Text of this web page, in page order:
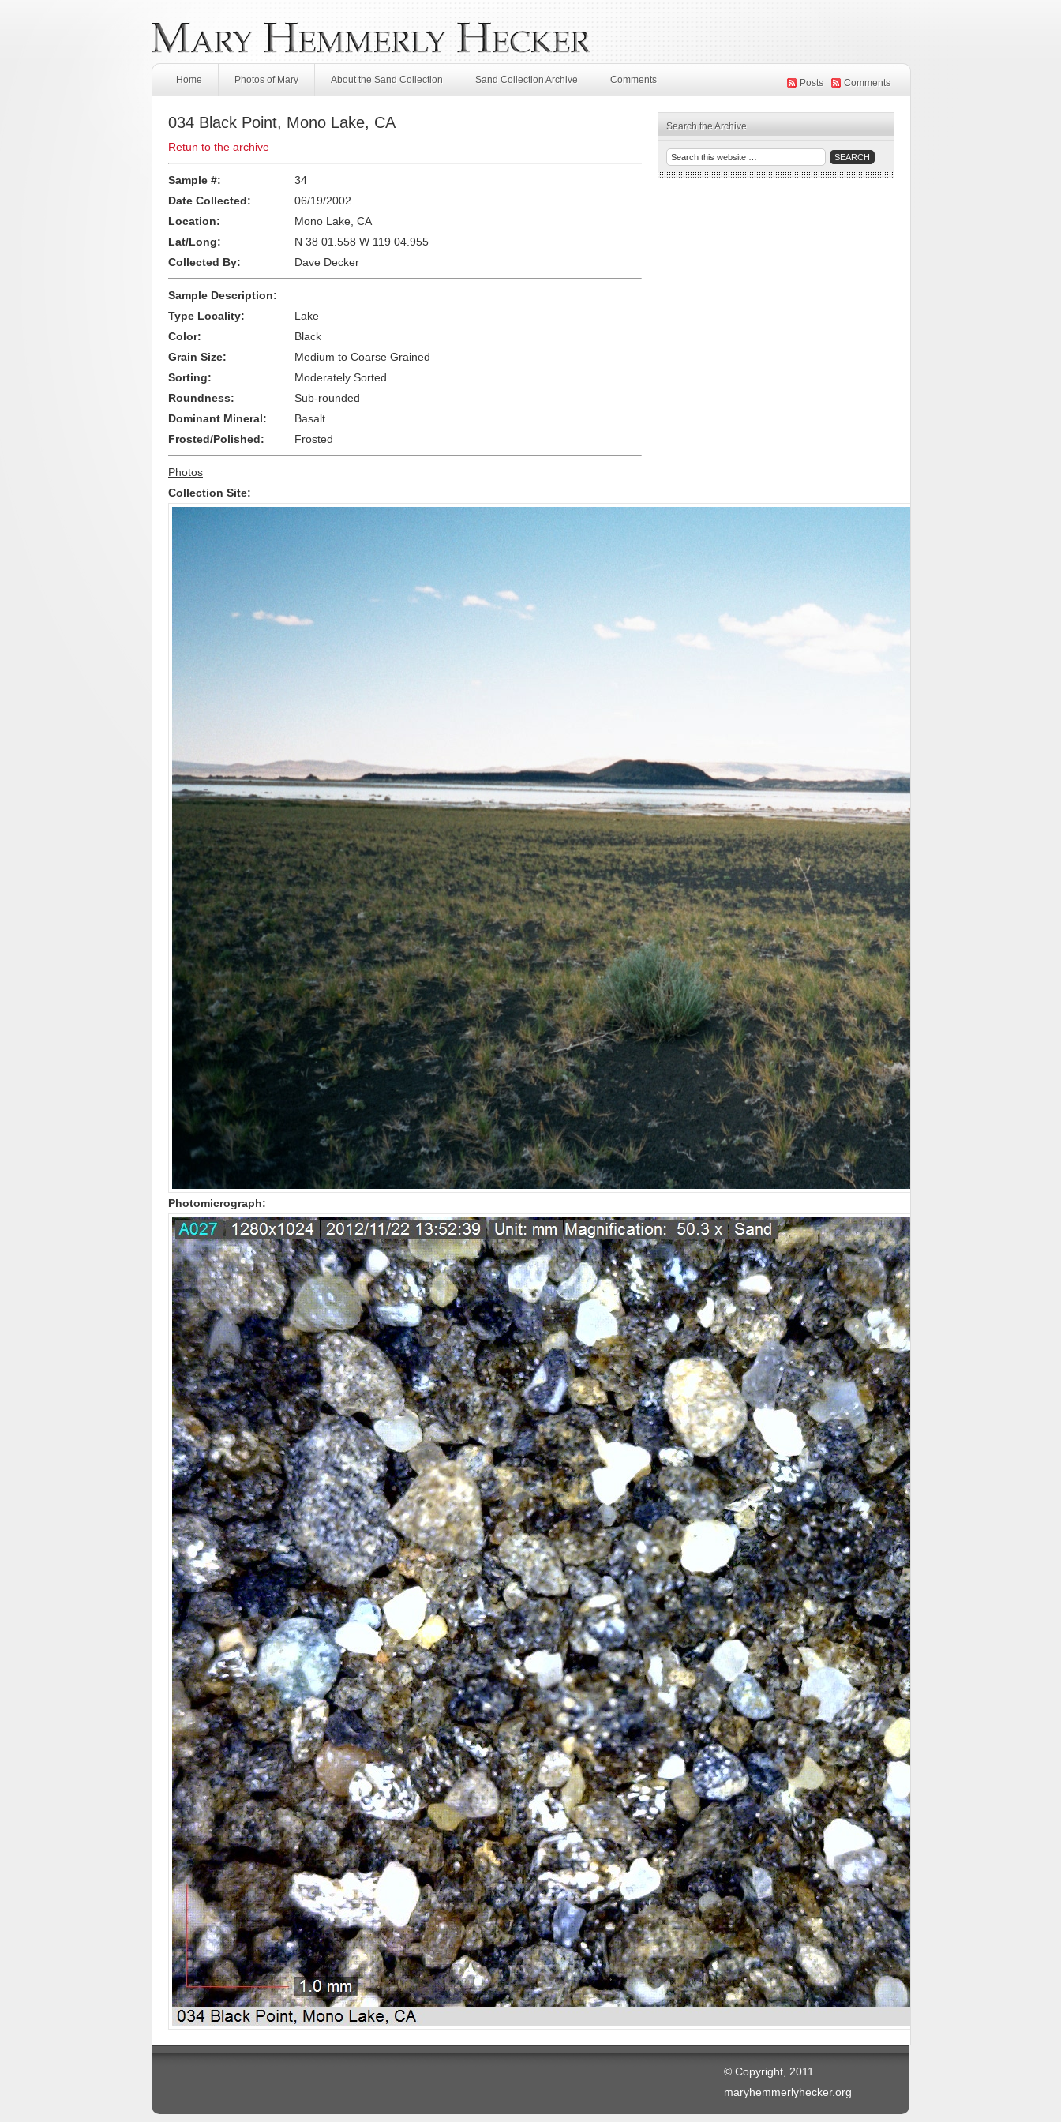
Home Photos of Mary About the Sand Collection Sand Collection Archive Comments Posts Comments
034 Black Point, Mono Lake, CA
Retun to the archive
Sample #:
34
Date Collected:
06/19/2002
Location:
Mono Lake, CA
Lat/Long:
N 38 01.558 W 119 04.955
Collected By:
Dave Decker
Sample Description:
Type Locality:
Lake
Color:
Black
Grain Size:
Medium to Coarse Grained
Sorting:
Moderately Sorted
Roundness:
Sub-rounded
Dominant Mineral:
Basalt
Frosted/Polished:
Frosted
Photos
Collection Site:
Photomicrograph:
Search the Archive
© Copyright, 2011
maryhemmerlyhecker.org